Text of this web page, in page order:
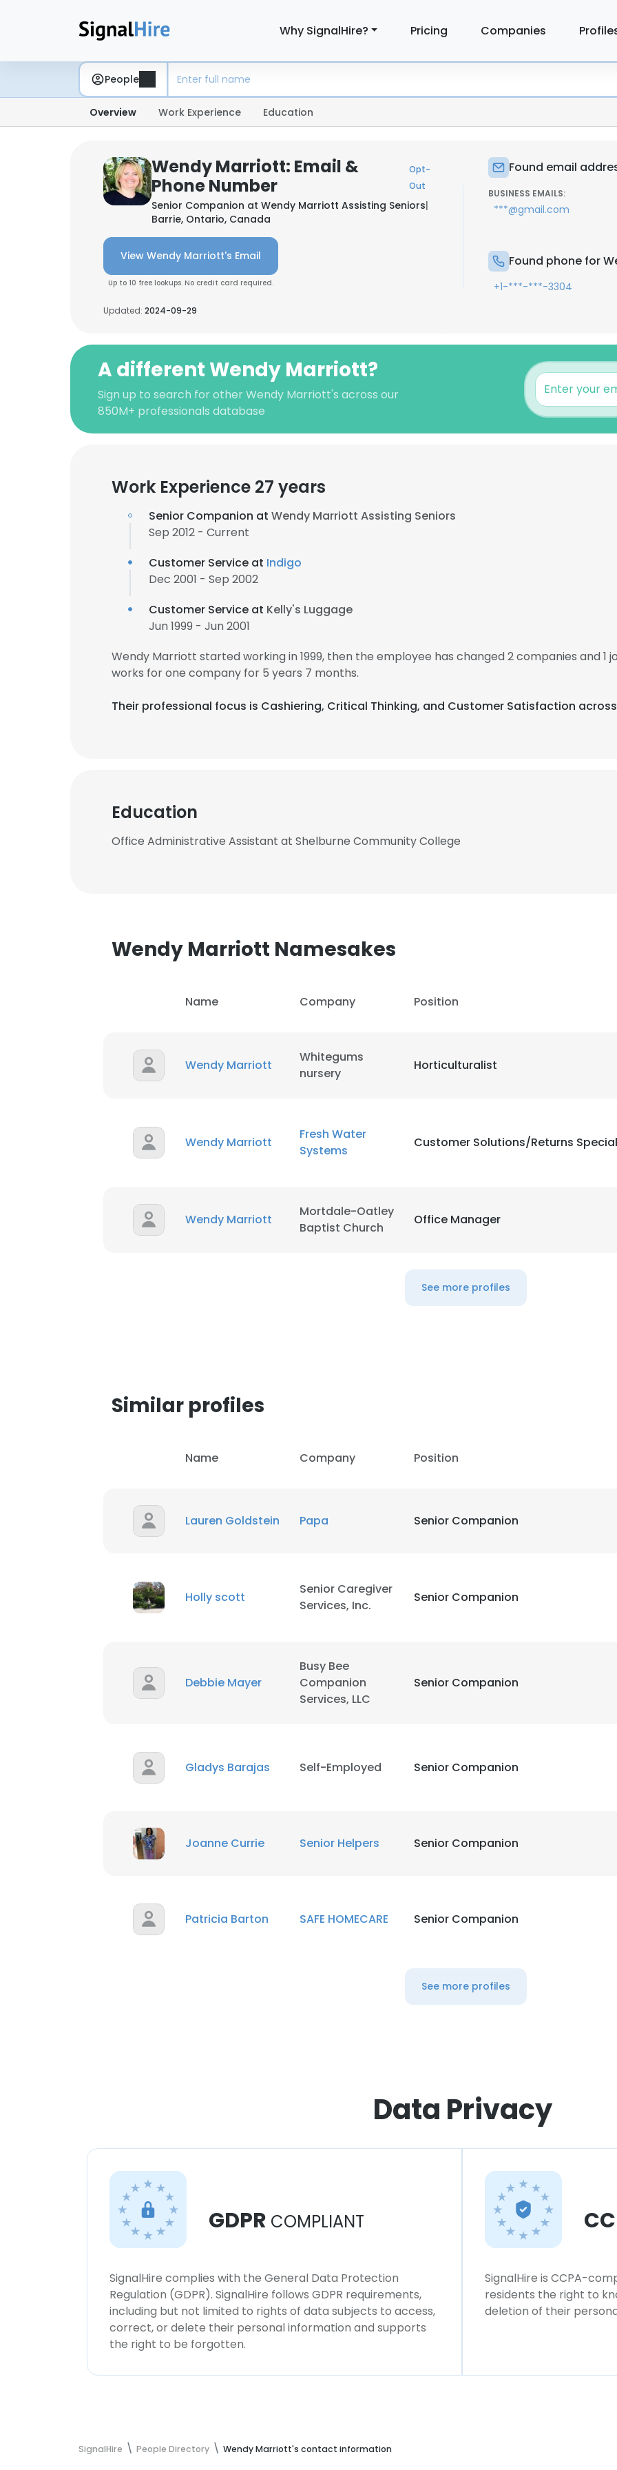
Why SignalHire? Pricing Companies
People
Overview Work Experience Education
Wendy Marriott: Email &
Phone Number
Opt-
Out
Senior Companion at Wendy Marriott Assisting Seniors|
Barrie, Ontario, Canada
View Wendy Marriott's Email
Up to 10 free lookups. No credit card required.
Updated: 2024-09-29
Found email
BUSINESS EMAILS:
***@gmail.com
Found phone for
+1-***-***-3304
A different Wendy Marriott?
Sign up to search for other Wendy Marriott's across our
850M+ professionals database
Work Experience 27 years
Senior Companion at Wendy Marriott Assisting Seniors
Sep 2012 - Current
Customer Service at Indigo
Dec 2001 - Sep 2002
Customer Service at Kelly's Luggage
Jun 1999 - Jun 2001
Wendy Marriott started working in 1999, then the employee has changed 2 companies and 1
works for one company for 5 years 7 months.
Their professional focus is Cashiering, Critical Thinking, and Customer Satisfaction
Education
Office Administrative Assistant at Shelburne Community College
Wendy Marriott Namesakes
Name Company Position
Wendy Marriott
Whitegums
nursery
Horticulturalist
Wendy Marriott
Fresh Water
Systems
Customer Solutions/Returns
Wendy Marriott
Mortdale-Oatley
Baptist Church
Office Manager
See more profiles
Similar profiles
Name Company Position
Lauren Goldstein Papa Senior Companion
Holly scott
Senior Caregiver
Services, Inc.
Senior Companion
Debbie Mayer
Busy Bee
Companion
Services, LLC
Senior Companion
Gladys Barajas Self-Employed Senior Companion
Joanne Currie Senior Helpers Senior Companion
Patricia Barton SAFE HOMECARE Senior Companion
See more profiles
Data Privacy
GDPR COMPLIANT
SignalHire complies with the General Data Protection
Regulation (GDPR). SignalHire follows GDPR requirements,
including but not limited to rights of data subjects to access,
correct, or delete their personal information and supports
the right to be forgotten.
SignalHire is CCPA-
residents the right to
deletion of their
SignalHire People Directory Wendy Marriott's contact information
This website uses cookies to improve user experience. By using our website you
SHOW DETAILS